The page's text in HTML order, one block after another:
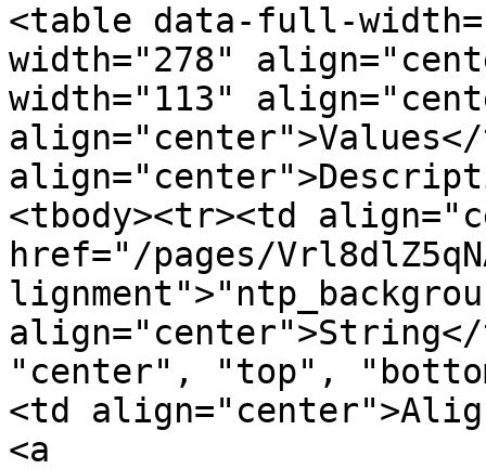
<table data-full-
width="278"
width="113"
<tbody><tr><td
href="/pages/
"center", "top",
<td
<a